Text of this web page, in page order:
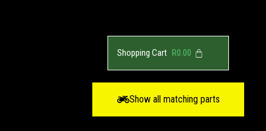
R0.00
Show all matching parts